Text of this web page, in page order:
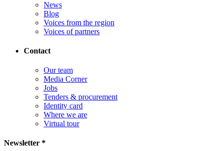
News
Blog
Voices from the region
Voices of partners
Contact
Our team
Media Corner
Jobs
Tenders & procurement
Identity card
Where we are
Virtual tour
Newsletter *